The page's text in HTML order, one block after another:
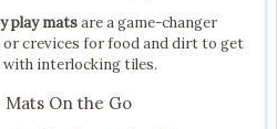
play matsare a game-changer
or crevices for food and dirt to get
interlocking tiles.
On the Go